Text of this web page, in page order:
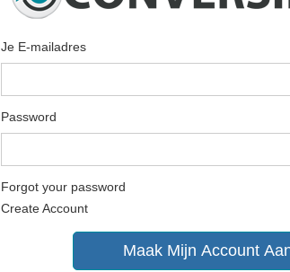
Je E-mailadres
Password
Forgot your password
Create Account